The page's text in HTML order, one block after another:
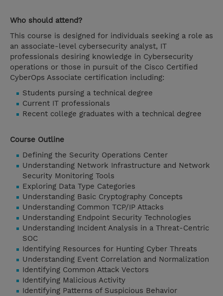
Who should attend?
This course is designed for individuals seeking a role as
an associate-level cybersecurity analyst, IT
professionals desiring knowledge in Cybersecurity
operations or those in pursuit of the Cisco Certified
CyberOps Associate certification including:
Students pursing a technical degree
Current IT professionals
Recent college graduates with a technical degree
Course Outline
Defining the Security Operations Center
Understanding Network Infrastructure and Network
Security Monitoring Tools
Exploring Data Type Categories
Understanding Basic Cryptography Concepts
Understanding Common TCP/IP Attacks
Understanding Endpoint Security Technologies
Understanding Incident Analysis in a Threat-Centric
SOC
Identifying Resources for Hunting Cyber Threats
Understanding Event Correlation and Normalization
Identifying Common Attack Vectors
Identifying Malicious Activity
Identifying Patterns of Suspicious Behavior